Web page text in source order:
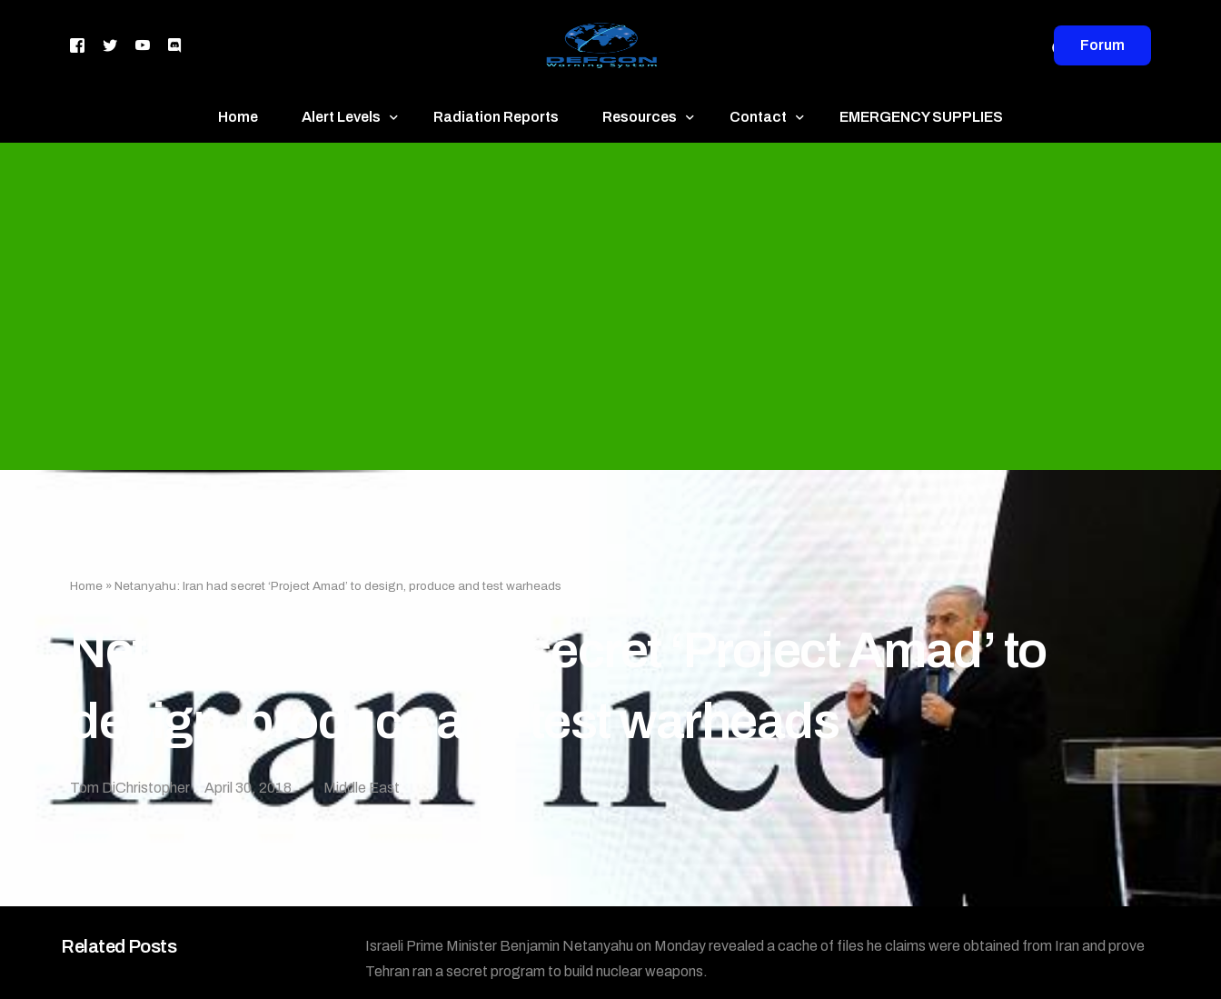
Forum
Home Alert Levels Radiation Reports Resources Contact EMERGENCY SUPPLIES
Home »Netanyahu: Iran had secret ‘Project Amad’ to design, produce and test warheads
Netanyahu: Iran had secret ‘Project Amad’ to
design, produce and test warheads
Tom DiChristopher April 30, 2018 Middle East
Related Posts
Israeli Prime Minister Benjamin Netanyahu on Monday revealed a cache of files he claims were obtained from Iran and prove
Tehran ran a secret program to build nuclear weapons.